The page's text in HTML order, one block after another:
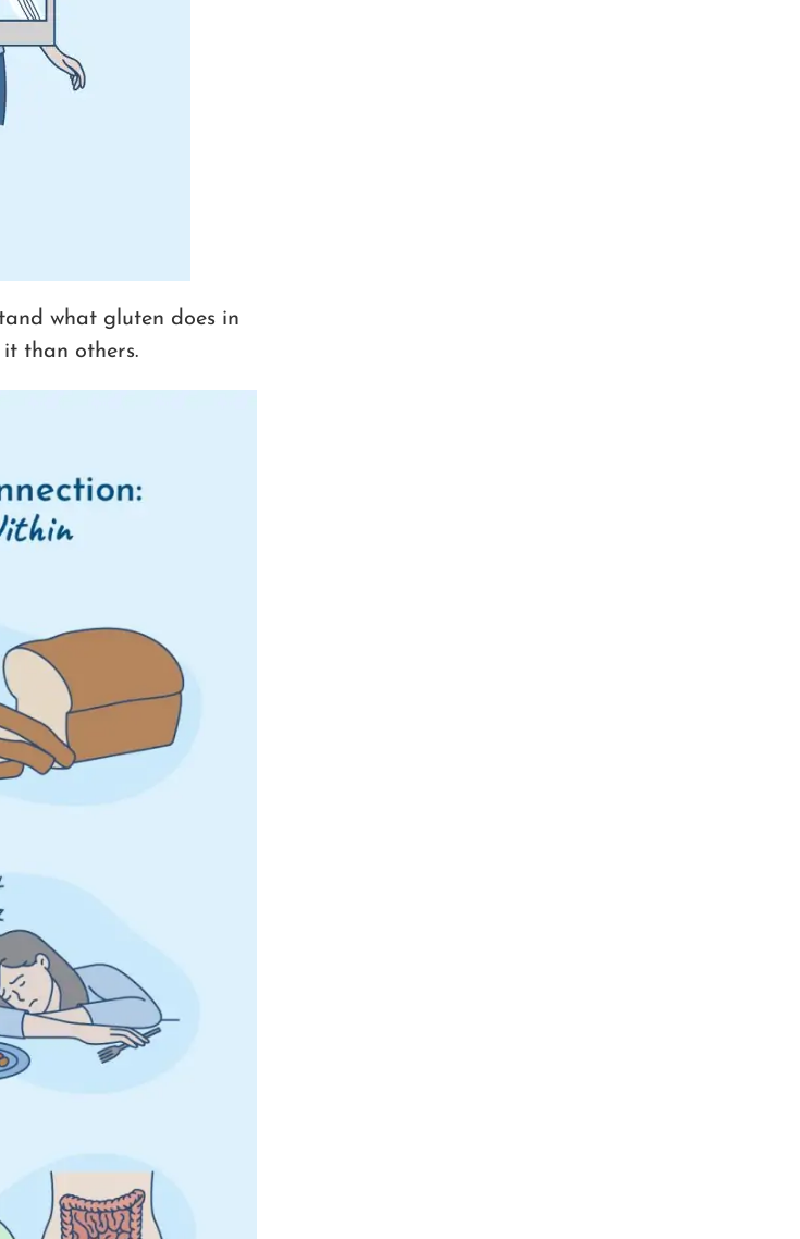
what gluten does in
it than others.